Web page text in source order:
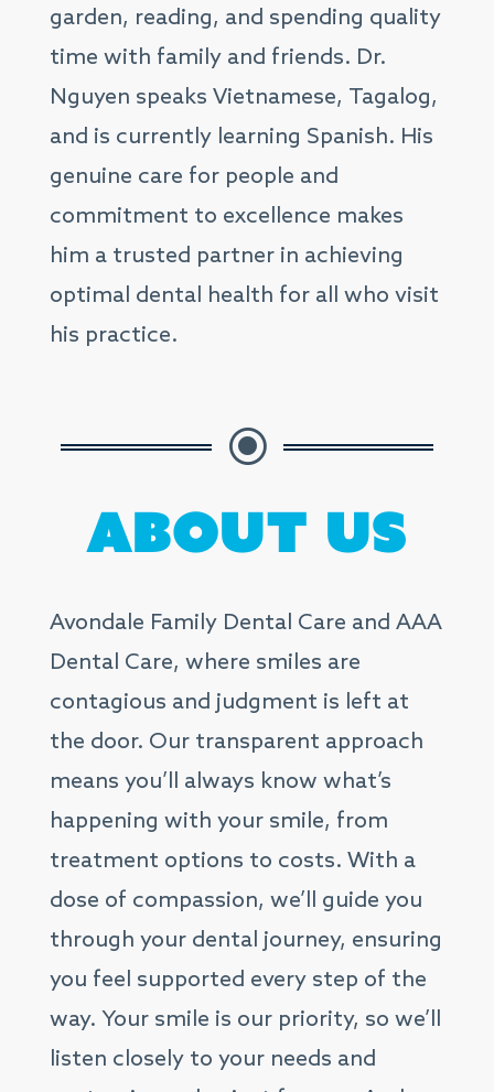
garden, reading, and spending quality
time with family and friends. Dr.
Nguyen speaks Vietnamese, Tagalog,
and is currently learning Spanish. His
genuine care for people and
commitment to excellence makes
him a trusted partner in achieving
optimal dental health for all who visit
his practice.
\
About Us
Avondale Family Dental Care and AAA
Dental Care, where smiles are
contagious and judgment is left at
the door. Our transparent approach
means you’ll always know what’s
happening with your smile, from
treatment options to costs. With a
dose of compassion, we’ll guide you
through your dental journey, ensuring
you feel supported every step of the
way. Your smile is our priority, so we’ll
listen closely to your needs and